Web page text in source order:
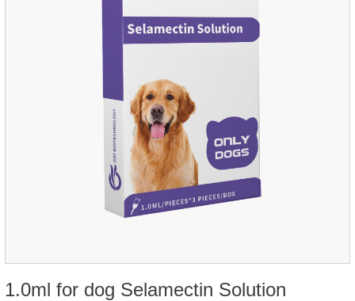
1.0ml for dog Selamectin Solution